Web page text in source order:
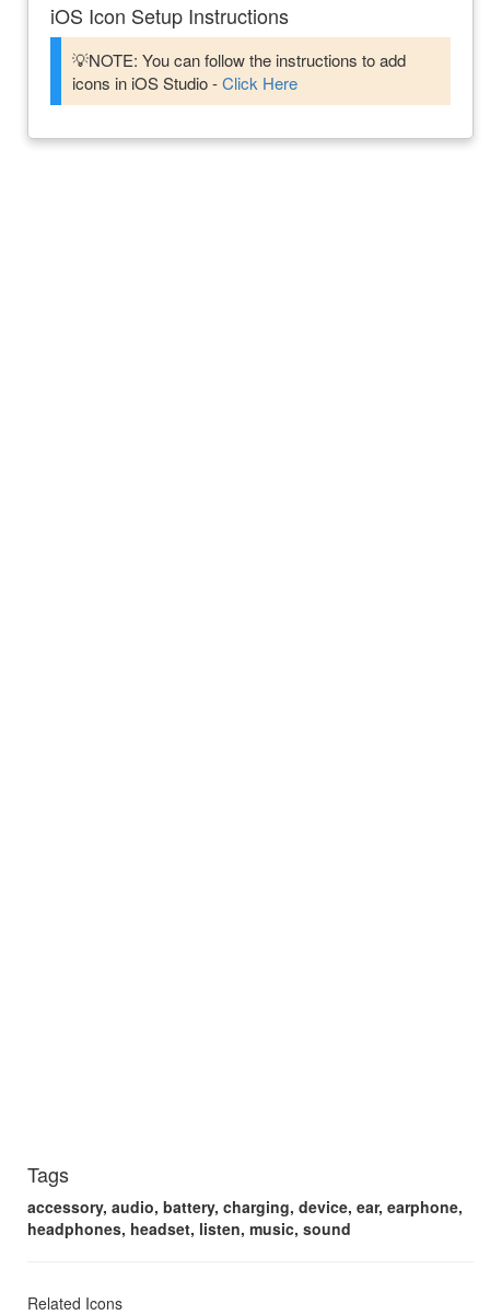
iOS Icon Setup Instructions
💡NOTE: You can follow the instructions to add
icons in iOS Studio -Click Here
Tags
accessory, audio, battery, charging, device, ear, earphone,
headphones, headset, listen, music, sound
Related Icons